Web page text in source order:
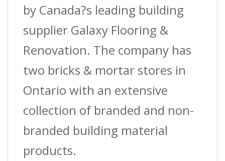
quantity
by Canada?s leading building
supplier Galaxy Flooring &
Renovation. The company has
two bricks & mortar stores in
Ontario with an extensive
collection of branded and non-
branded building material
products.